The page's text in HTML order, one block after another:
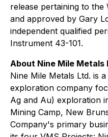
release pertaining to the
and approved by Gary
independent qualified
Instrument 43-101.
About Nine Mile Metals
Nine Mile Metals Ltd. is
exploration company
Ag and Au) exploration
Mining Camp, New
Company's primary